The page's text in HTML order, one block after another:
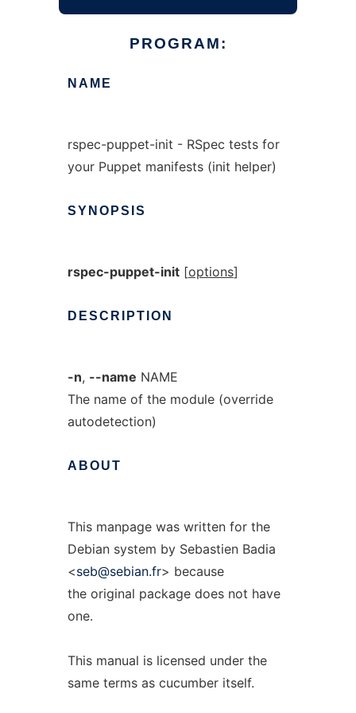
PROGRAM:
NAME
rspec-puppet-init - RSpec tests for
your Puppet manifests (init helper)
SYNOPSIS
rspec-puppet-init[options]
DESCRIPTION
-n, --name NAME
The name of the module (override
autodetection)
ABOUT
This manpage was written for the
Debian system by Sebastien Badia
<seb@sebian.fr> because
the original package does not have
one.
This manual is licensed under the
same terms as cucumber itself.